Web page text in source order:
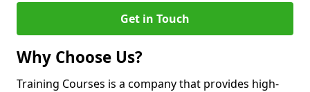
Get in Touch
Why Choose Us?
Training Courses is a company that provides high-